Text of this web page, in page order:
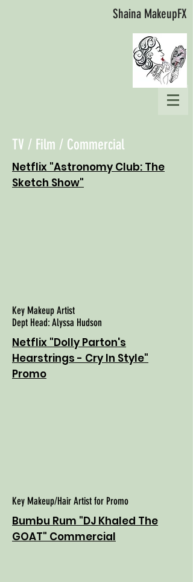
Shaina MakeupFX
TV / Film / Commercial
Netflix "Astronomy Club: The
Sketch Show"
Key Makeup Artist
Dept Head: Alyssa Hudson
Netflix "Dolly Parton's
Hearstrings - Cry In Style"
Promo
Key Makeup/Hair Artist for Promo
Bumbu Rum "DJ Khaled The
GOAT" Commercial